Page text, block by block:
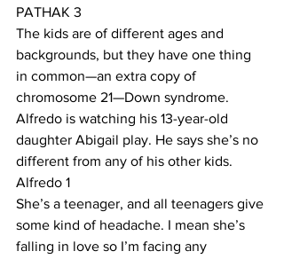
PATHAK 3
The kids are of different ages and
backgrounds, but they have one thing
in common—an extra copy of
chromosome 21—Down syndrome.
Alfredo is watching his 13-year-old
daughter Abigail play. He says she’s no
different from any of his other kids.
Alfredo 1
She’s a teenager, and all teenagers give
some kind of headache. I mean she’s
falling in love so I’m facing any